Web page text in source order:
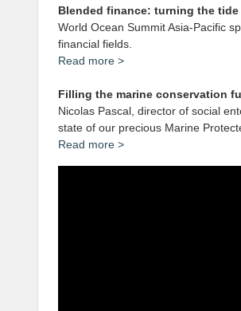
Blended finance: turning the
World Ocean Summit Asia-Pacific
financial fields.
Read more >
Filling the marine conservation
Nicolas Pascal, director of social
state of our precious Marine
Read more >